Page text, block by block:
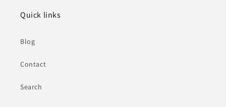
Quick links
Blog
Contact
Search